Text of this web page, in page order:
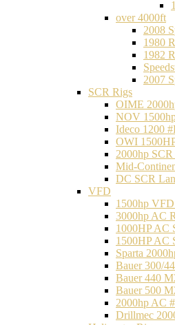
over 4000ft
2008
1980
1982
2007
SCR Rigs
OIME
NOV
Ideco 1200
OWI
2000hp
Mid-
DC SCR
VFD
1500hp
3000hp AC
1000HP AC
1500HP AC
Sparta
Bauer 300/
Bauer 440
Bauer 500
2000hp AC
Drillmec